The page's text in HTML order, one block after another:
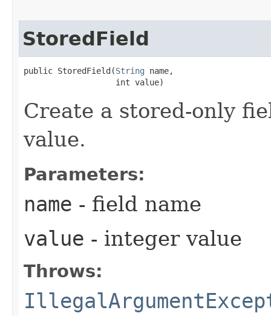
StoredField
public StoredField​(String name,
                   int value)
Create a stored-only
value.
Parameters:
name - field name
value - integer value
Throws: